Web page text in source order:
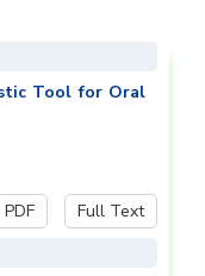
Tool for Oral
PDF
Full Text